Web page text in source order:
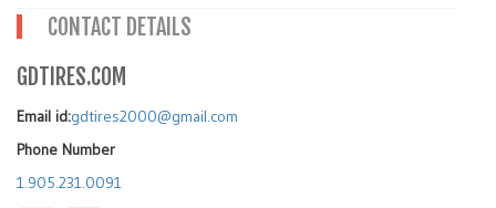
CONTACT DETAILS
GDTIRES.COM
Email id:gdtires2000@gmail.com
Phone Number
1.905.231.0091